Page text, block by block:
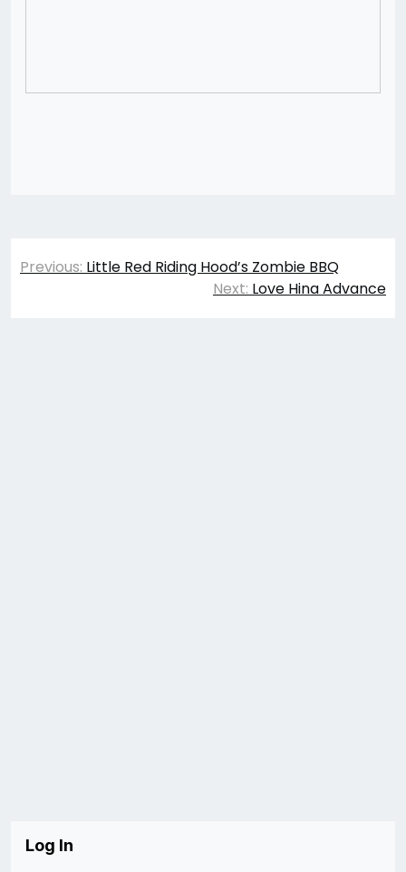
Post
Previous: Little Red Riding Hood’s Zombie BBQ
Next: Love Hina Advance
Log In